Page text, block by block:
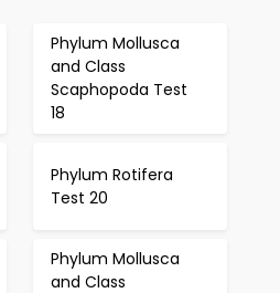
Phylum Mollusca
and Class
Scaphopoda Test
18
Phylum Rotifera
Test 20
Phylum Mollusca
and Class